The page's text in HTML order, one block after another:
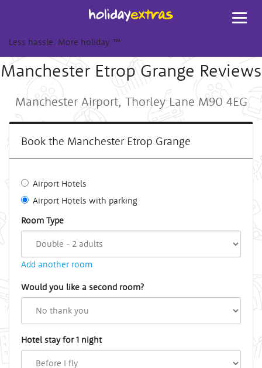
Less hassle. More holiday. ™
Manchester Etrop Grange Reviews
Manchester Airport, Thorley Lane M90 4EG
Book the Manchester Etrop Grange
Airport Hotels
Airport Hotels with parking
Room Type
Add another room
Would you like a second room?
Hotel stay for 1 night